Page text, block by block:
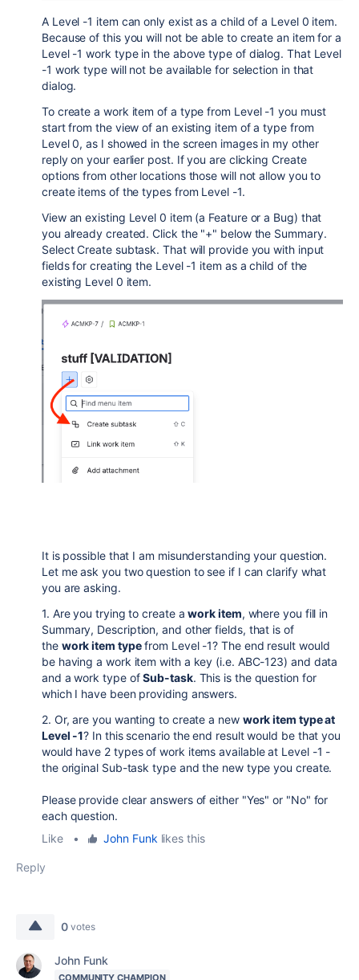
A Level -1 item can only exist as a child of a Level 0 item.
Because of this you will not be able to create an item for a
Level -1 work type in the above type of dialog. That Level
-1 work type will not be available for selection in that
dialog.
To create a work item of a type from Level -1 you must
start from the view of an existing item of a type from
Level 0, as I showed in the screen images in my other
reply on your earlier post. If you are clicking Create
options from other locations those will not allow you to
create items of the types from Level -1.
View an existing Level 0 item (a Feature or a Bug) that
you already created. Click the "+" below the Summary.
Select Create subtask. That will provide you with input
fields for creating the Level -1 item as a child of the
existing Level 0 item.
It is possible that I am misunderstanding your question.
Let me ask you two question to see if I can clarify what
you are asking.
1. Are you trying to create awork item, where you fill in
Summary, Description, and other fields, that is of
the work item typefrom Level -1? The end result would
be having a work item with a key (i.e. ABC-123) and data
and a work type ofSub-task. This is the question for
which I have been providing answers.
2. Or, are you wanting to create a new work item type at
Level -1? In this scenario the end result would be that you
would have 2 types of work items available at Level -1 -
the original Sub-task type and the new type you create.
Please provide clear answers of either "Yes" or "No" for
each question.
Like
• John Funk likes this
Reply
0 votes
John Funk
COMMUNITY CHAMPION